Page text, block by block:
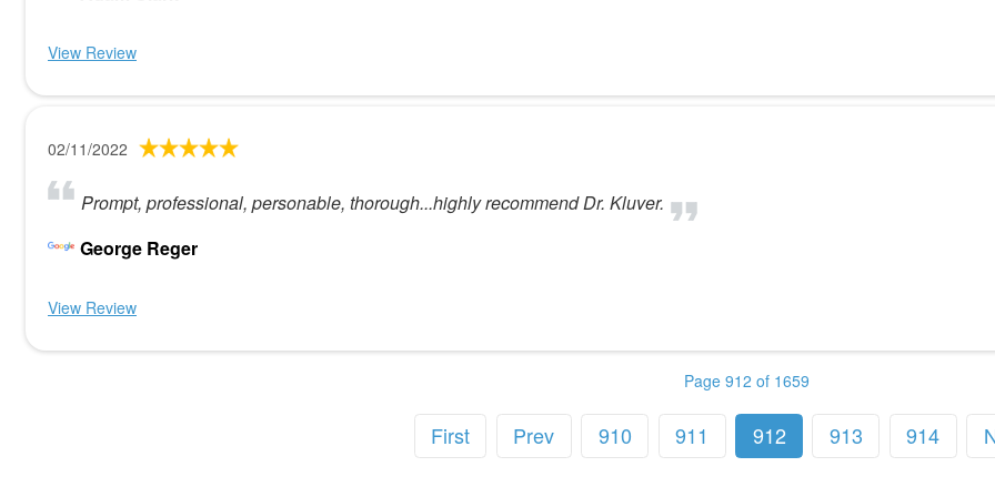
View Review
02/11/2022
Prompt, professional, personable, thorough...highly recommend Dr. Kluver.
George Reger
View Review
Page 912 of 1659
First Prev 910 911 912 913 914